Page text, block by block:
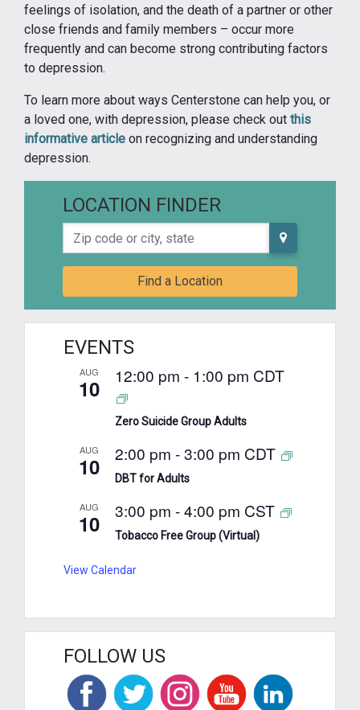
feelings of isolation, and the death of a partner or other
close friends and family members – occur more
frequently and can become strong contributing factors
to depression.
To learn more about ways Centerstone can help you, or
a loved one, with depression, please check out this
informative article on recognizing and understanding
depression.
LOCATION FINDER
Zip code or city, state
Find a Location
EVENTS
AUG
10 12:00 pm - 1:00 pm CDT
Zero Suicide Group Adults
AUG
10 2:00 pm -3:00 pm CDT
DBT for Adults
AUG
10 3:00 pm -4:00 pm CST
Tobacco Free Group (Virtual)
View Calendar
FOLLOW US